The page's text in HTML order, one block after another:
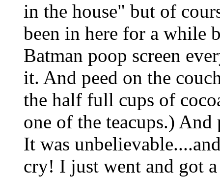
in the house" but of
been in here for a while
Batman poop screen
it. And peed on the
the half full cups of
one of the teacups.)
It was
cry! I just went and got